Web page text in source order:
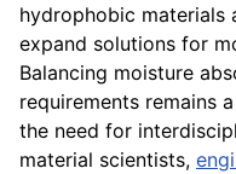
hydrophobic materials
expand solutions for
Balancing moisture
requirements remains
the need for
material scientists,